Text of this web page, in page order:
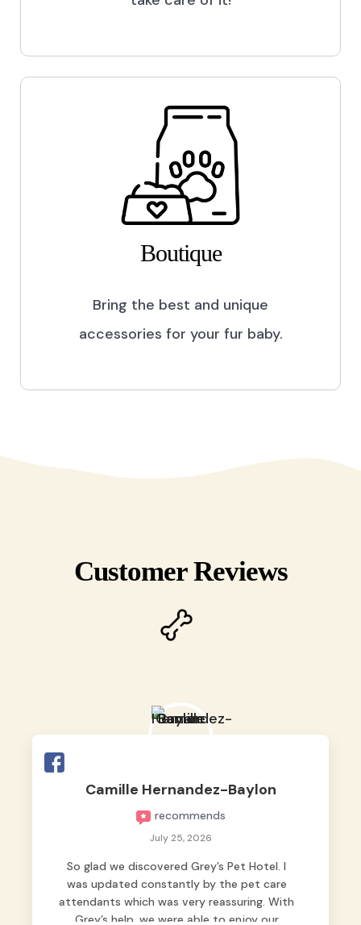
Boutique
Bring the best and unique
accessories for your fur baby.
Customer Reviews
Camille Hernandez-Baylon
recommends
July 25, 2026
So glad we discovered Grey’s Pet Hotel. I
was updated constantly by the pet care
attendants which was very reassuring. With
Grey’s help, we were able to enjoy our